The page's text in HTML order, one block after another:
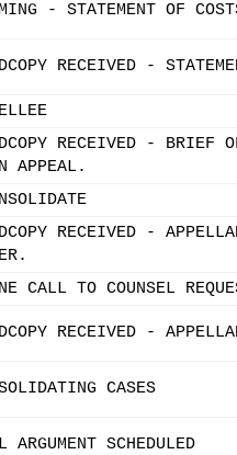
- STATEMENT OF
RECEIVED -
RECEIVED - BRIEF
APPEAL.
RECEIVED -
CALL TO COUNSEL
RECEIVED -
CASES
ARGUMENT SCHEDULED